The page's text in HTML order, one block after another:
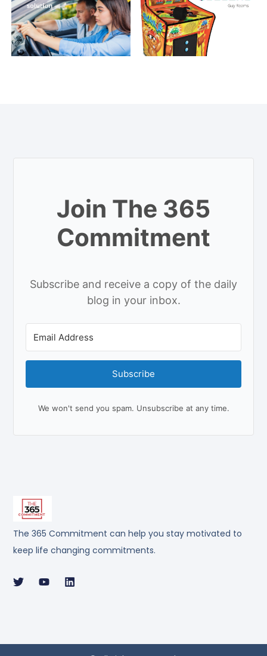
The 365 Commitment can help you stay motivated to
keep life changing commitments.
Join The 365
Commitment
Subscribe and receive a copy of the daily
blog in your inbox.
Subscribe
We won't send you spam. Unsubscribe at any time.